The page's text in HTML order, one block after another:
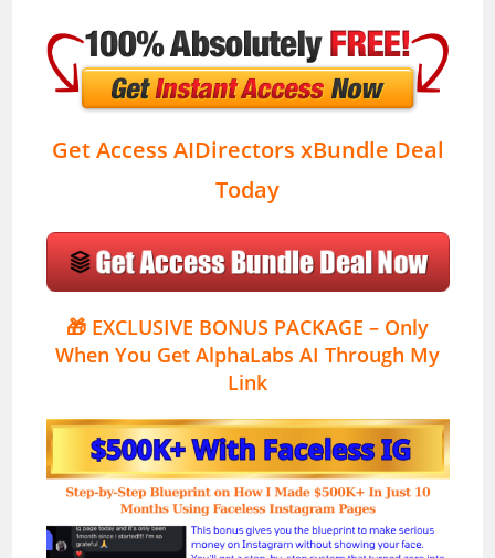
Get Access AIDirectors xBundle Deal
Today
🎁 EXCLUSIVE BONUS PACKAGE – Only
When You Get AlphaLabs AI Through My
Link